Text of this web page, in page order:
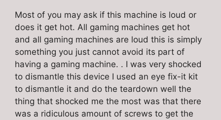
Most of you may ask if this machine is loud or
does it get hot. All gaming machines get hot
and all gaming machines are loud this is simply
something you just cannot avoid its part of
having a gaming machine. . I was very shocked
to dismantle this device I used an eye fix-it kit
to dismantle it and do the teardown well the
thing that shocked me the most was that there
was a ridiculous amount of screws to get the